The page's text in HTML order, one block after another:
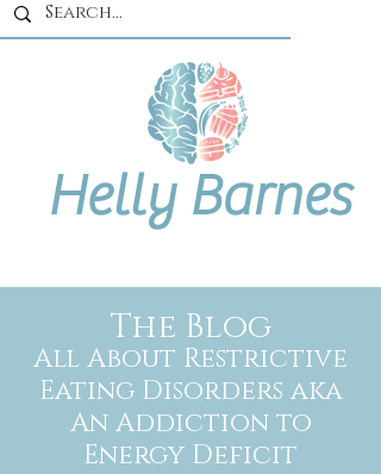
Helly Barnes
The Blog
All About Restrictive
Eating Disorders aka
An Addiction to
Energy Deficit